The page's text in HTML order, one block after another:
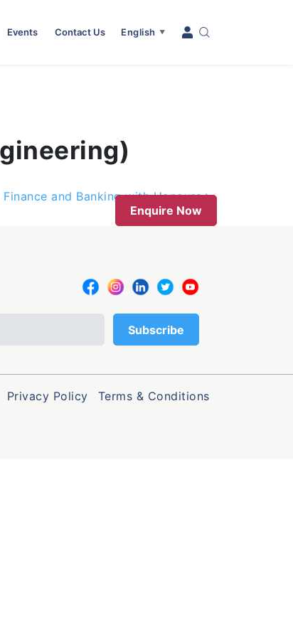
Events Contact Us English ▼
and Banking with Honours
Enquire Now
Privacy Policy Terms & Conditions